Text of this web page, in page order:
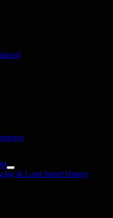
& Land Speed History